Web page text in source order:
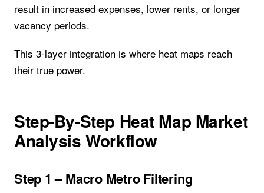
result in increased expenses, lower rents, or longer
vacancy periods.
This 3-layer integration is where heat maps reach
their true power.
Step-By-Step Heat Map Market
Analysis Workflow
Step 1 – Macro Metro Filtering